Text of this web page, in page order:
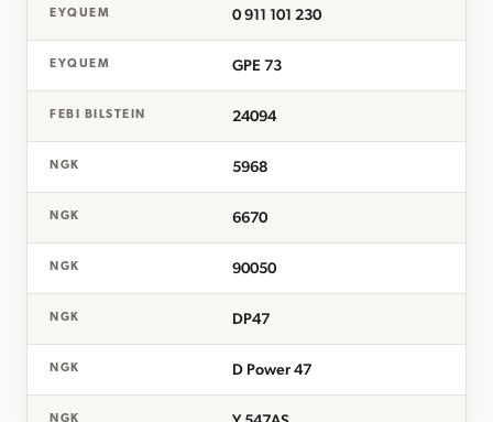
EYQUEM 0 911 101 230
EYQUEM GPE 73
FEBI BILSTEIN 24094
NGK 5968
NGK 6670
NGK 90050
NGK DP47
NGK D Power 47
NGK